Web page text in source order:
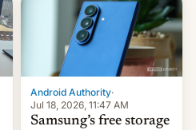
Android Authority·
Jul 18, 2026, 11:47 AM
Samsung’s free storage